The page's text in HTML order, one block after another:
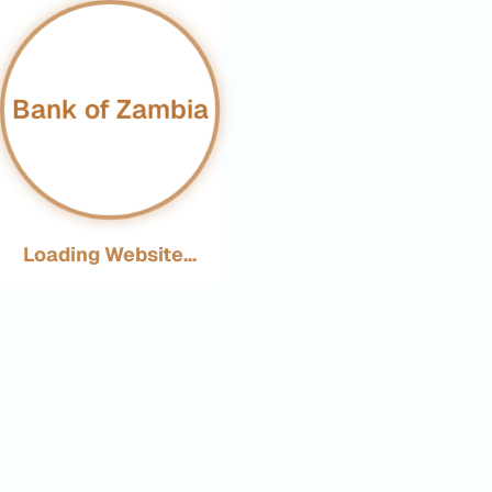
Bank of Zambia
Loading Website...